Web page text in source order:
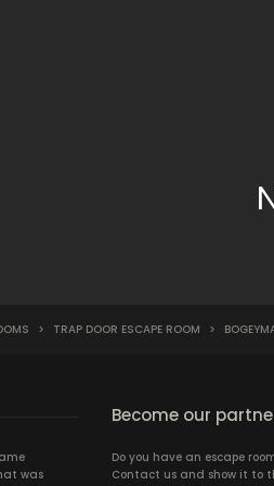
> TRAP DOOR ESCAPE ROOM >
was
Become our
Do you have an escape
Contact us and show it to